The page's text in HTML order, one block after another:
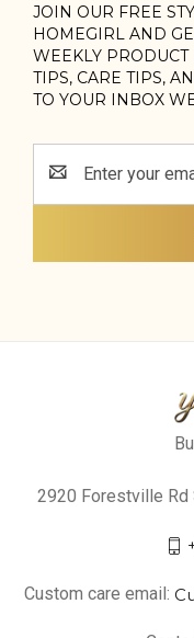
JOIN OUR FREE
HOMEGIRL AND
WEEKLY PRODUCT
TIPS, CARE TIPS,
TO YOUR INBOX
Address
2920 Forestville Rd
Custom care email: